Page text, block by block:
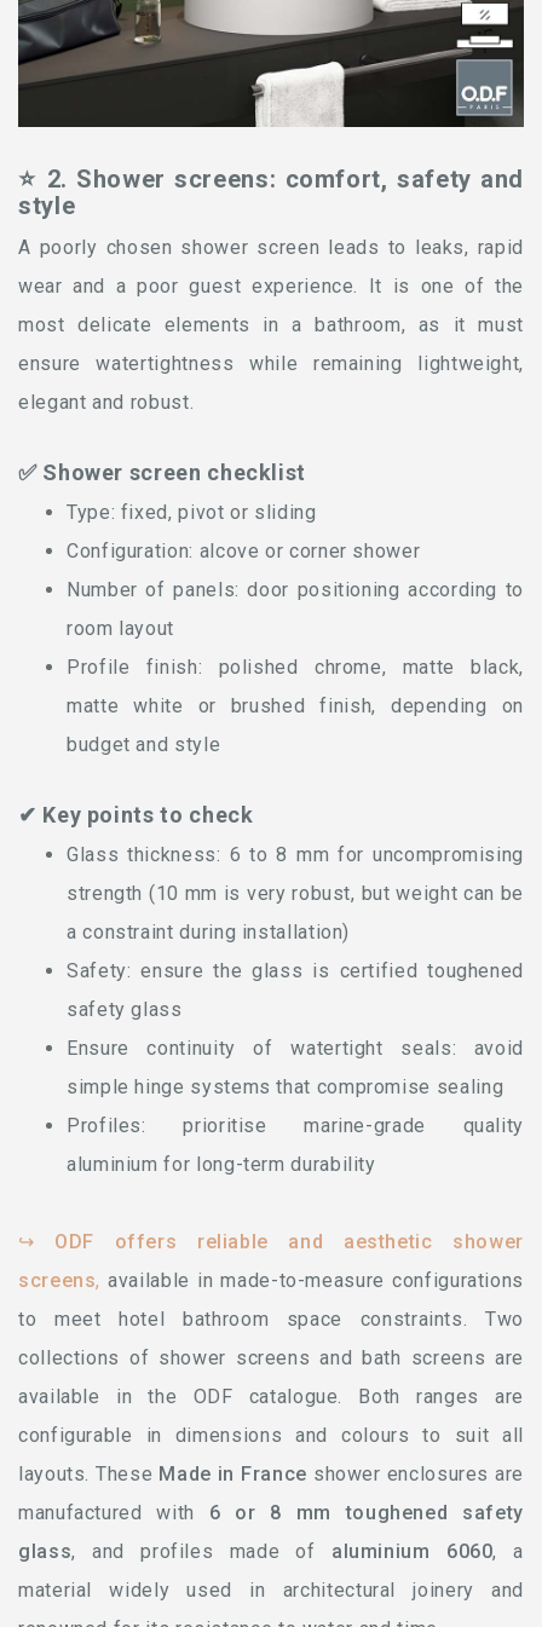
⭐ 2. Shower screens: comfort, safety and
style
A poorly chosen shower screen leads to leaks, rapid
wear and a poor guest experience. It is one of the
most delicate elements in a bathroom, as it must
ensure watertightness while remaining lightweight,
elegant and robust.
✅ Shower screen checklist
Type: fixed, pivot or sliding
Configuration: alcove or corner shower
Number of panels: door positioning according to
room layout
Profile finish: polished chrome, matte black,
matte white or brushed finish, depending on
budget and style
✔ Key points to check
Glass thickness: 6 to 8 mm for uncompromising
strength (10 mm is very robust, but weight can be
a constraint during installation)
Safety: ensure the glass is certified toughened
safety glass
Ensure continuity of watertight seals: avoid
simple hinge systems that compromise sealing
Profiles: prioritise marine-grade quality
aluminium for long-term durability
↪ ODF offers reliable and aesthetic shower
screens, available in made-to-measure configurations
to meet hotel bathroom space constraints. Two
collections of shower screens and bath screens are
available in the ODF catalogue. Both ranges are
configurable in dimensions and colours to suit all
layouts. These Made in France shower enclosures are
manufactured with 6 or 8 mm toughened safety
glass, and profiles made of aluminium 6060, a
material widely used in architectural joinery and